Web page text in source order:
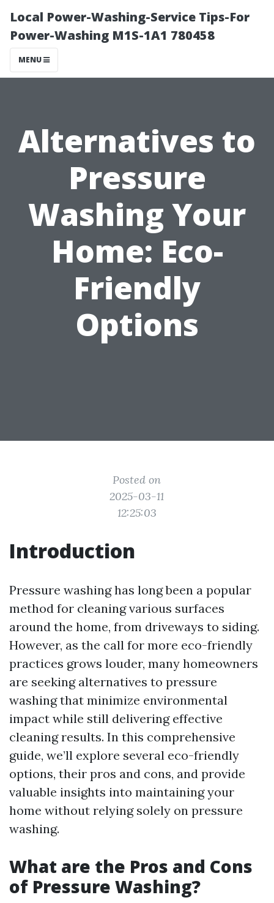
Local Power-Washing-Service Tips-For
Power-Washing M1S-1A1 780458
MENU
Alternatives to
Pressure
Washing Your
Home: Eco-
Friendly
Options
Posted on
2025-03-11
12:25:03
Introduction
Pressure washing has long been a popular
method for cleaning various surfaces
around the home, from driveways to siding.
However, as the call for more eco-friendly
practices grows louder, many homeowners
are seeking alternatives to pressure
washing that minimize environmental
impact while still delivering effective
cleaning results. In this comprehensive
guide, we’ll explore several eco-friendly
options, their pros and cons, and provide
valuable insights into maintaining your
home without relying solely on pressure
washing.
What are the Pros and Cons
of Pressure Washing?